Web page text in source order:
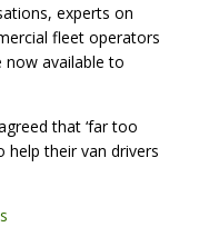
experts on
fleet operators
now available to
that ‘far too
help their van drivers